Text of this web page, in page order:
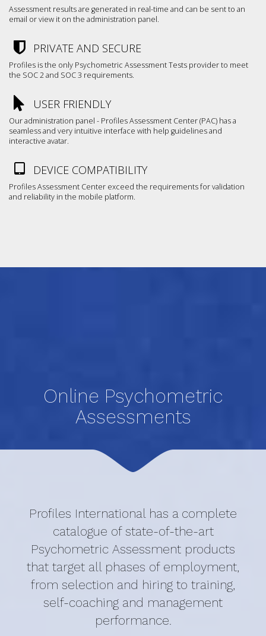
Assessment results are generated in real-time and can be sent to an
email or view it on the administration panel.
PRIVATE AND SECURE
Profiles is the only Psychometric Assessment Tests provider to meet
the SOC 2 and SOC 3 requirements.
USER FRIENDLY
Our administration panel - Profiles Assessment Center (PAC) has a
seamless and very intuitive interface with help guidelines and
interactive avatar.
DEVICE COMPATIBILITY
Profiles Assessment Center exceed the requirements for validation
and reliability in the mobile platform.
Online Psychometric
Assessments
Profiles International has a complete
catalogue of state-of-the-art
Psychometric Assessment products
that target all phases of employment,
from selection and hiring to training,
self-coaching and management
performance.